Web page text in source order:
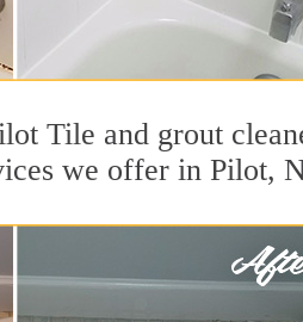
Tile and grout
we offer in Pilot,